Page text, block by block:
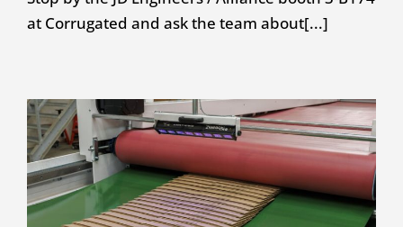
at Corrugated and ask the team about[...]